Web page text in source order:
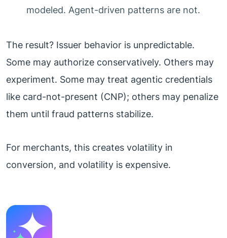
modeled. Agent-driven patterns are not.
The result? Issuer behavior is unpredictable.
Some may authorize conservatively. Others may
experiment. Some may treat agentic credentials
like card-not-present (CNP); others may penalize
them until fraud patterns stabilize.
For merchants, this creates volatility in
conversion, and volatility is expensive.